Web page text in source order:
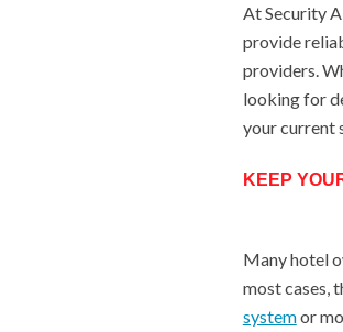
At Security
provide
providers.
looking for
your current
KEEP
Many hotel
most cases,
systemor